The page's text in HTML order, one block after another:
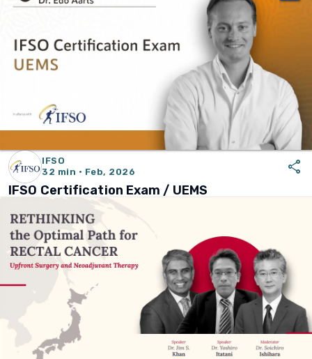
IFSO
32 min · Feb, 2026
share
IFSO Certification Exam / UEMS